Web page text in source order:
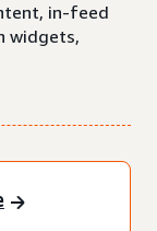
in-feed
widgets,